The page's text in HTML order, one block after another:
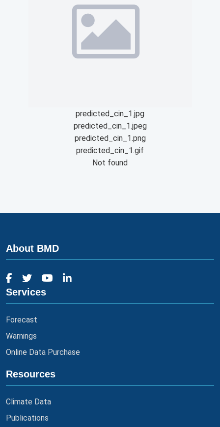
predicted_cin_1.jpg
predicted_cin_1.jpeg
predicted_cin_1.png
predicted_cin_1.gif
Not found
About BMD
Services
Forecast
Warnings
Online Data Purchase
Resources
Climate Data
Publications